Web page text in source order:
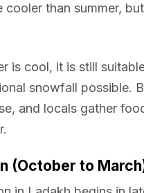
cooler than summer,
is cool, it is still
snowfall possible.
and locals gather
(October to